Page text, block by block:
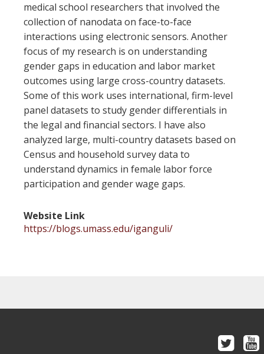
medical school researchers that involved the
collection of nanodata on face-to-face
interactions using electronic sensors. Another
focus of my research is on understanding
gender gaps in education and labor market
outcomes using large cross-country datasets.
Some of this work uses international, firm-level
panel datasets to study gender differentials in
the legal and financial sectors. I have also
analyzed large, multi-country datasets based on
Census and household survey data to
understand dynamics in female labor force
participation and gender wage gaps.
Website Link
https://blogs.umass.edu/iganguli/